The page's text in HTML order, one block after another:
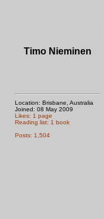
Timo Nieminen
Location: Brisbane, Australia
Joined: 08 May 2009
Likes: 1 page
Reading list: 1 book
Posts: 1,504